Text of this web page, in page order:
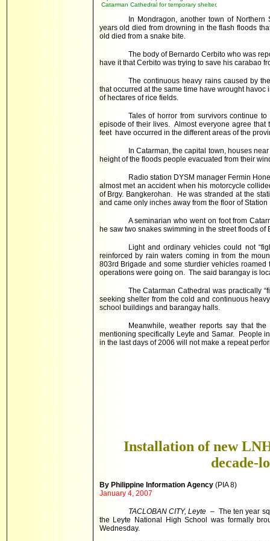
Catarman Cathedral for temporary shelter.
In Mondragon, another town of
years old died from drowning in the flash floods
old died from a snake bite.
The body of Bernardo Cerbito who was
have it that Cerbito was trying to save his carabao
The continuous heavy rains caused by
that occurred at the same time have wrought
of hectares of rice fields.
Tales of horror from survivors continue
episode of their lives. Almost everyone agree that
feet have occurred in the different areas of the
In Catarman, the capital town, houses
height of the floods people evacuated from their
Radio station DYSM manager Fermin
almost met an accident when his motorcycle
of Brgy. Bangkerohan. He was stranded at the
and came only inches away from the floor of Station
A seminarian who went on foot from
he saw two snakes swimming in the street floods of
Light and ordinary vehicles could not
reinforced by rain waters coming in from the
803rd Brigade and some sturdier vehicles
operations were going on. The said barangay is
The Catarman Cathedral was practically
seeking shelter from the cold and continuous
school buildings and barangay halls.
Meanwhile, weather reports say that
mentioning specifically Leyte and Samar. People
in the last days of 2006 will not make a repeat
Installation of new
decade-
By Philippine Information Agency(PIA 8)
January 4, 2007
TACLOBAN CITY, Leyte – The ten year
the Leyte National High School was formally
Wednesday.